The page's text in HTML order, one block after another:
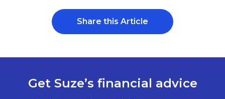
Share this Article
Get Suze’s financial advice